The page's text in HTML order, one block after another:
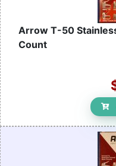
Arrow T-50
Count